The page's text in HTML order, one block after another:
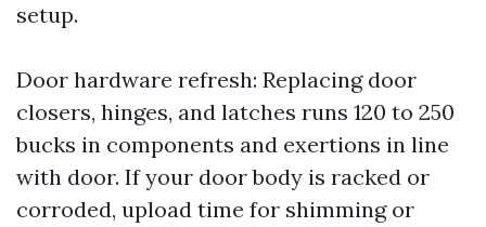
setup.
Door hardware refresh: Replacing door
closers, hinges, and latches runs 120 to 250
bucks in components and exertions in line
with door. If your door body is racked or
corroded, upload time for shimming or